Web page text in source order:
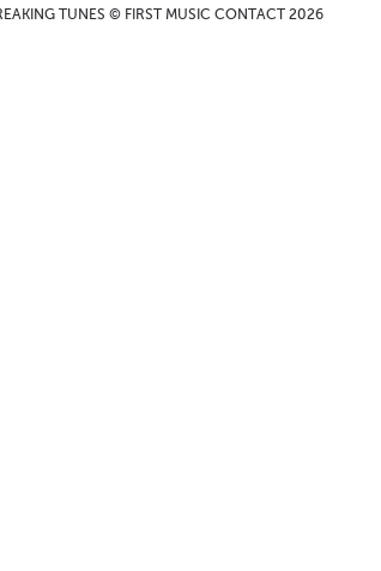
TUNES © FIRST MUSIC CONTACT 2026